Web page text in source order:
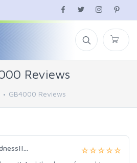
Reviews
GB4000 Reviews